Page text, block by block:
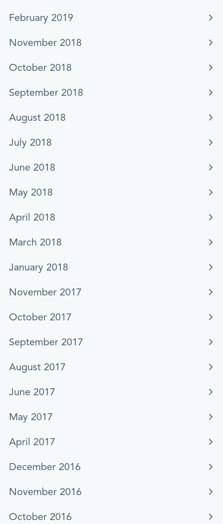
February 2019
November 2018
October 2018
September 2018
August 2018
July 2018
June 2018
May 2018
April 2018
March 2018
January 2018
November 2017
October 2017
September 2017
August 2017
June 2017
May 2017
April 2017
December 2016
November 2016
October 2016